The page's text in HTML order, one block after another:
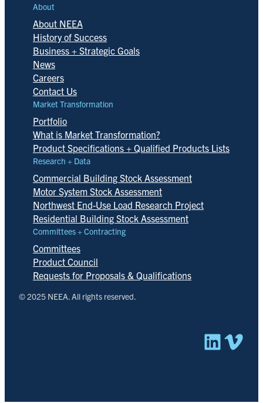
About
About NEEA
History of Success
Business + Strategic Goals
News
Careers
Contact Us
Market Transformation
Portfolio
What is Market Transformation?
Product Specifications + Qualified Products Lists
Research + Data
Commercial Building Stock Assessment
Motor System Stock Assessment
Northwest End-Use Load Research Project
Residential Building Stock Assessment
Committees + Contracting
Committees
Product Council
Requests for Proposals & Qualifications
© 2025 NEEA. All rights reserved.